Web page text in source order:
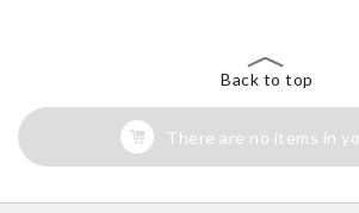
Back to top
There are no items in